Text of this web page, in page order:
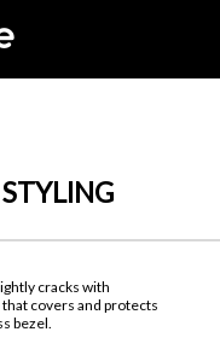
cracks with
covers and protects
bezel.